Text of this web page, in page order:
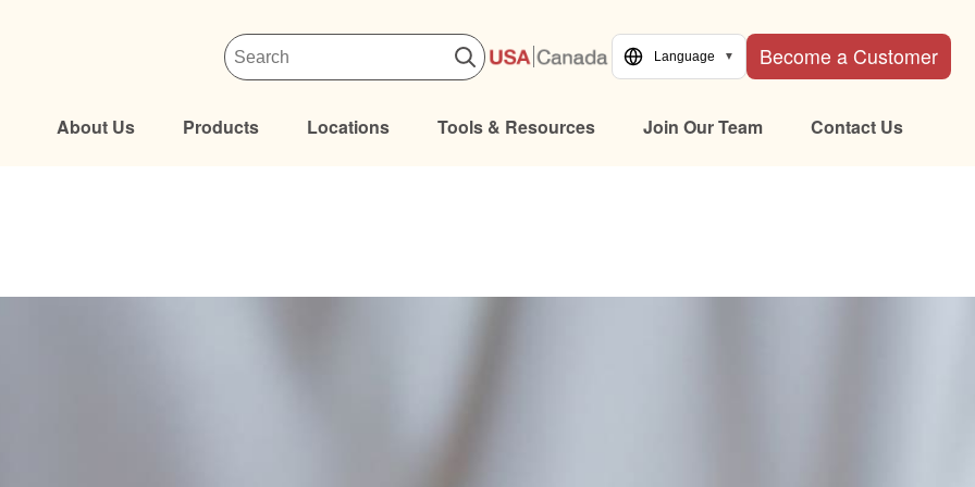
Language ▼ Become a Customer
About Us Products Locations Tools & Resources Join Our Team Contact Us